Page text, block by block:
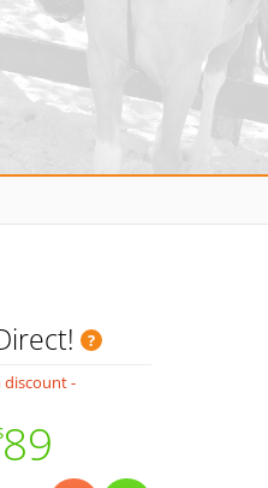
discount -
89